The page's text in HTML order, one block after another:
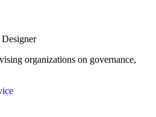
Designer
organizations on governance,